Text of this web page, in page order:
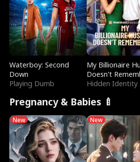
Waterboy: Second
Down
Playing Dumb
My Billionaire
Doesn't
Hidden Identity
Pregnancy & Babies 🍼
New New